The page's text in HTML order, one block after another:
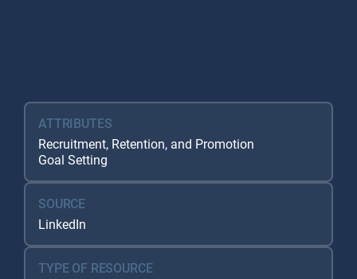
ATTRIBUTES
Recruitment, Retention, and Promotion
Goal Setting
SOURCE
LinkedIn
TYPE OF RESOURCE